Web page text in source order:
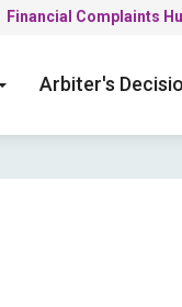
Financial Complaints
Arbiter's